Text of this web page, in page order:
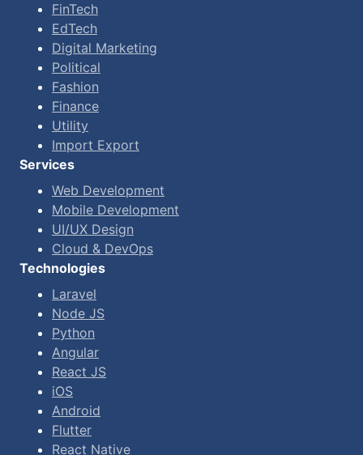
FinTech
EdTech
Digital Marketing
Political
Fashion
Finance
Utility
Import Export
Services
Web Development
Mobile Development
UI/UX Design
Cloud & DevOps
Technologies
Laravel
Node JS
Python
Angular
React JS
iOS
Android
Flutter
React Native